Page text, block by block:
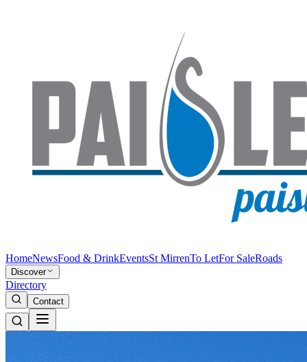
HomeNewsFood & DrinkEventsSt MirrenTo LetFor SaleRoads
Discover
Directory
Contact